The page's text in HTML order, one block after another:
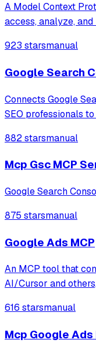
A Model Context
access, analyze,
creatives, and
923 starsmanual
Google Search
Connects Google
SEO professionals
property information,
and sitemap
882 starsmanual
Mcp Gsc MCP
Google Search
875 starsmanual
Google Ads MCP
An MCP tool that
AI/Cursor and
This integration
performance
616 starsmanual
Mcp Google Ads